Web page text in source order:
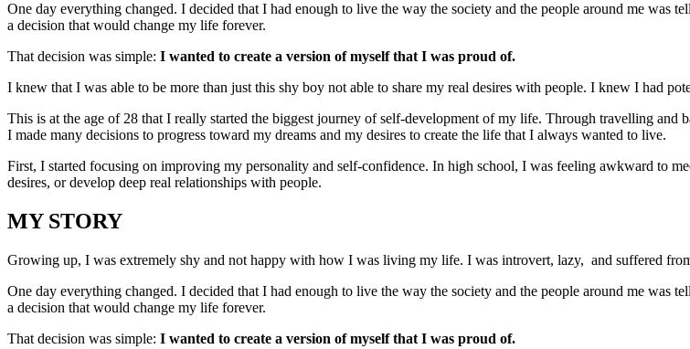
One day everything changed. I decided that I had enough to live the way the society and the people around me was
a decision that would change my life forever.
That decision was simple: I wanted to create a version of myself that I was proud of.
I knew that I was able to be more than just this shy boy not able to share my real desires with people. I knew I had
This is at the age of 28 that I really started the biggest journey of self-development of my life. Through travelling
I made many decisions to progress toward my dreams and my desires to create the life that I always wanted to live.
First, I started focusing on improving my personality and self-confidence. In high school, I was feeling awkward to
desires, or develop deep real relationships with people.
MY STORY
Growing up, I was extremely shy and not happy with how I was living my life. I was introvert, lazy, and suffered
One day everything changed. I decided that I had enough to live the way the society and the people around me was
a decision that would change my life forever.
That decision was simple: I wanted to create a version of myself that I was proud of.